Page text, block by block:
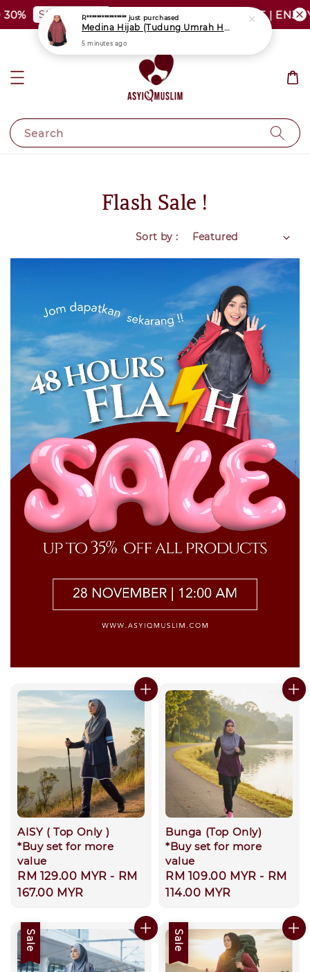
SHOP NOW PLUS SIZE SHOCKING SALE | ENJOY
Search
Flash Sale !
Sort by :
AISY ( Top Only )
*Buy set for more
value
Regular
price
RM 129.00 MYR - RM
167.00 MYR
Bunga (Top Only)
*Buy set for more
value
Regular
price
RM 109.00 MYR - RM
114.00 MYR
Sale Sale
R**************** just purchased
Medina Hijab (Tudung Umrah Haji)
5 minutes ago